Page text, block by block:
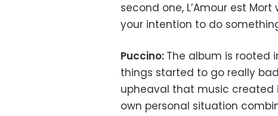
second one, L’Amour est
your intention to do
Puccino: The album is rooted
things started to go really
upheaval that music created
own personal situation